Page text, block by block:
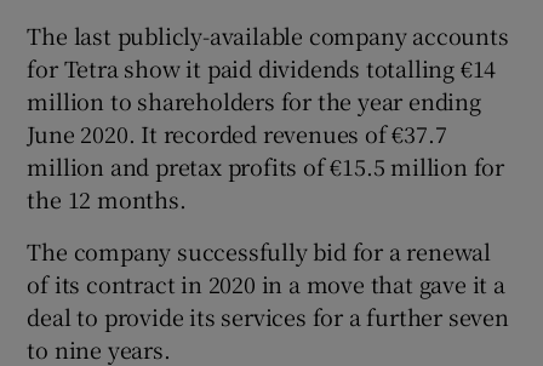
The last publicly-available company accounts
for Tetra show it paid dividends totalling €14
million to shareholders for the year ending
June 2020. It recorded revenues of €37.7
million and pretax profits of €15.5 million for
the 12 months.
The company successfully bid for a renewal
of its contract in 2020 in a move that gave it a
deal to provide its services for a further seven
to nine years.